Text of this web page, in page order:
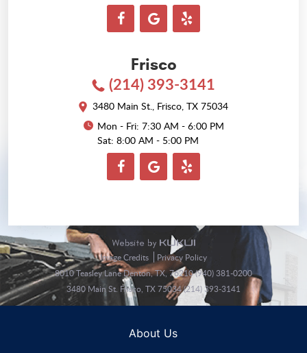
Frisco
(214) 393-3141
3480 Main St., Frisco, TX 75034
Mon - Fri: 7:30 AM - 6:00 PM
Sat: 8:00 AM - 5:00 PM
Image Credits
Privacy Policy
8010 Teasley Lane Denton, TX, 76210 (940) 381-0200
3480 Main St. Frisco, TX 75034 (214) 393-3141
About Us